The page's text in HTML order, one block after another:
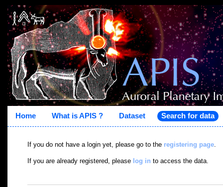
Home What is APIS ? Dataset Search for data
If you do not have a login yet, please go to the registering page
If you are already registered, please log in to access the data.